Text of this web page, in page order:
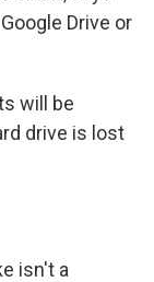
Drive or
will be
drive is lost
isn't a